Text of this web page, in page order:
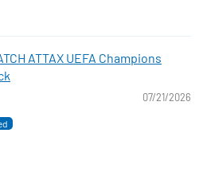
ATTAX UEFA Champions
07/21/2026